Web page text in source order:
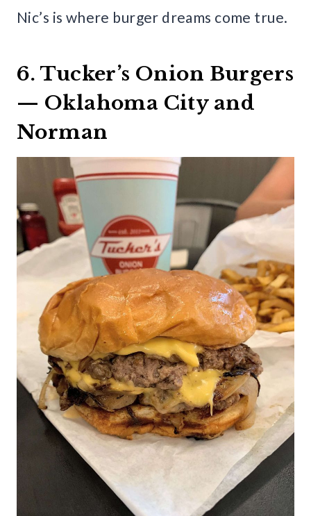
Nic’s is where burger dreams come true.
6. Tucker’s Onion Burgers
— Oklahoma City and
Norman